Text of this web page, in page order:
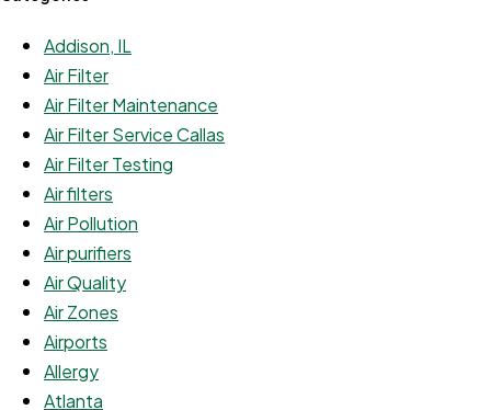
Addison, IL
Air Filter
Air Filter Maintenance
Air Filter Service Callas
Air Filter Testing
Air filters
Air Pollution
Air purifiers
Air Quality
Air Zones
Airports
Allergy
Atlanta